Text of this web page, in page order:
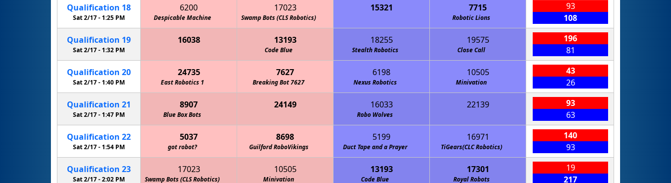
Qualification 18
Sat 2/17 -1:25 PM
6200
Despicable Machine
17023
Swamp Bots (CLS Robotics)
15321
Green Machine (CLS Robotics)
7715
Robotic Lions
93
108
Qualification 19
Sat 2/17 - 1:32 PM
16038
Keith Country Day School Cougars
13193
Code Blue
18255
Stealth Robotics
19575
Close Call
196
81
Qualification 20
Sat 2/17 -1:40 PM
24735
East Robotics 1
7627
Breaking Bot 7627
6198
Nexus Robotics
10505
Minivation
43
26
Qualification 21
Sat 2/17 - 1:47 PM
8907
Blue Box Bots
24149
Marquette Academy Robotics
16033
Robo Wolves
22139
Golden Gators (CLS Robotics)
93
63
Qualification 22
Sat 2/17 -1:54 PM
5037
got robot?
8698
Guilford RoboVikings
5199
Duct Tape and a Prayer
16971
TiGears(CLC Robotics)
140
93
Qualification 23
Sat 2/17 -2:02 PM
17023
Swamp Bots (CLS Robotics)
10505
Minivation
13193
Code Blue
17301
Royal Robots
19
217